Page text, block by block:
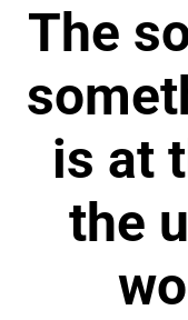
The
is at
the